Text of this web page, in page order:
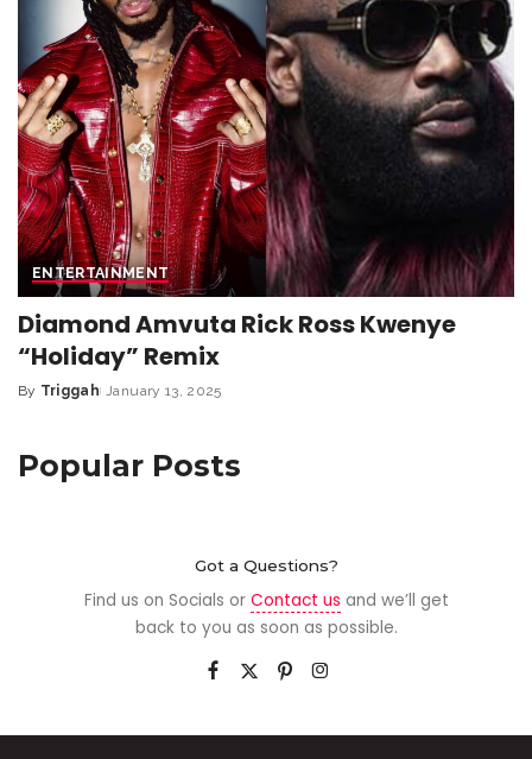
ENTERTAINMENT
Diamond Amvuta Rick Ross Kwenye
“Holiday” Remix
By Triggah January 13, 2025
Popular Posts
Got a Questions?
Find us on Socials or Contact us and we’ll get
back to you as soon as possible.